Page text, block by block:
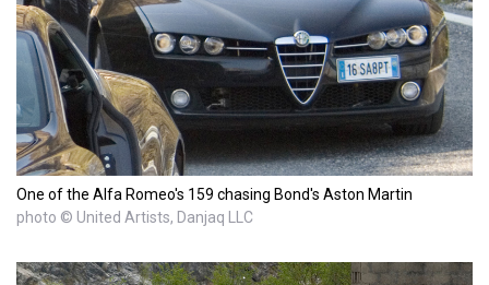
One of the Alfa Romeo's 159 chasing Bond's Aston Martin
photo © United Artists, Danjaq LLC